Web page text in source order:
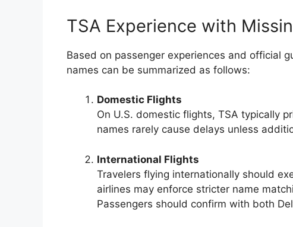
TSA Experience with
Based on passenger experiences and official
names can be summarized as follows:
Domestic Flights
On U.S. domestic flights, TSA typically
names rarely cause delays unless
International Flights
Travelers flying internationally should
airlines may enforce stricter name
Passengers should confirm with both